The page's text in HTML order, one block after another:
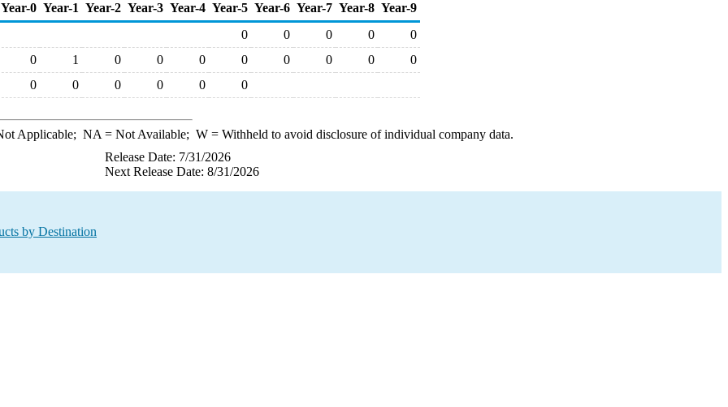
Year-0 Year-1 Year-2 Year-3 Year-4 Year-5 Year-6 Year-7 Year-8 Year-9
0
0 0 0
0
0
1 0 0 0 0 0 0 0
0
0
0 0 0 0 0
Applicable; NA = Not Available; W= Withheld to avoid disclosure of individual company data.
Release Date: 7/31/2026
Next Release Date: 8/31/2026
by Destination